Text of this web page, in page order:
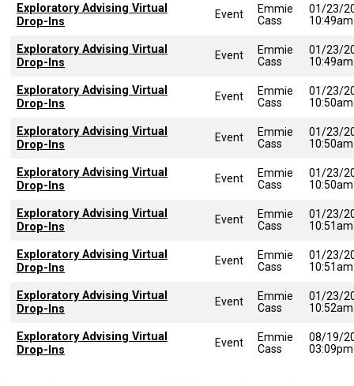
Exploratory Advising Virtual
Drop-Ins
Event
Emmie
Cass
01/23/
10:49am
Exploratory Advising Virtual
Drop-Ins
Event
Emmie
Cass
01/23/
10:49am
Exploratory Advising Virtual
Drop-Ins
Event
Emmie
Cass
01/23/
10:50am
Exploratory Advising Virtual
Drop-Ins
Event
Emmie
Cass
01/23/
10:50am
Exploratory Advising Virtual
Drop-Ins
Event
Emmie
Cass
01/23/
10:50am
Exploratory Advising Virtual
Drop-Ins
Event
Emmie
Cass
01/23/
10:51am
Exploratory Advising Virtual
Drop-Ins
Event
Emmie
Cass
01/23/
10:51am
Exploratory Advising Virtual
Drop-Ins
Event
Emmie
Cass
01/23/
10:52am
Exploratory Advising Virtual
Drop-Ins
Event
Emmie
Cass
08/19/
03:09pm